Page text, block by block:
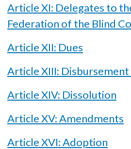
Article XI: Delegates to
Federation of the Blind
Article XII: Dues
Article XIII: Disbursement
Article XIV: Dissolution
Article XV: Amendments
Article XVI: Adoption